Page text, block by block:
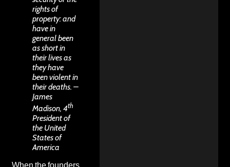
rights of
property: and
have in
general been
as short in
their lives as
they have
been violent in
their deaths. –
James
Madison, 4th
President of
the United
States of
America